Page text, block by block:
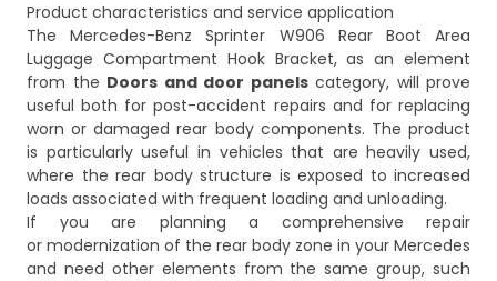
Product characteristics and service application
The Mercedes-Benz Sprinter W906 Rear Boot Area
Luggage Compartment Hook Bracket, as an element
from the Doors and door panelscategory, will prove
useful both for post-accident repairs and for replacing
worn or damaged rear body components. The product
is particularly useful in vehicles that are heavily used,
where the rear body structure is exposed to increased
loads associated with frequent loading and unloading.
If you are planning a comprehensive repair
or modernization of the rear body zone in your Mercedes
and need other elements from the same group, such